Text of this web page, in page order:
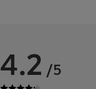
4.2 /5